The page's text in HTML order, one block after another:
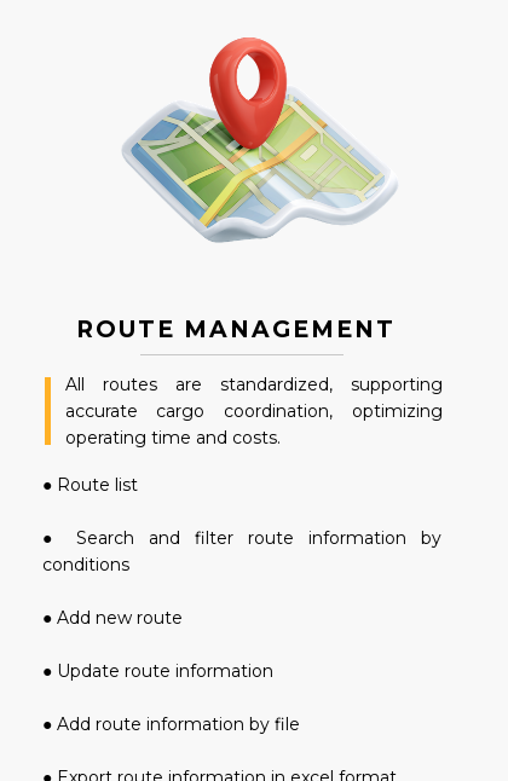
All routes are standardized, supporting
accurate cargo coordination, optimizing
operating time and costs.
ROUTE MANAGEMENT
● Route list
● Search and filter route information by
conditions
● Add new route
● Update route information
● Add route information by file